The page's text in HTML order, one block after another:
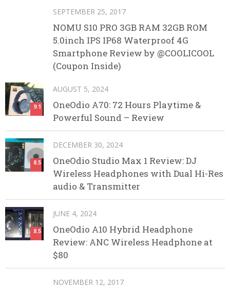
SEPTEMBER 25, 2017
NOMU S10 PRO 3GB RAM 32GB ROM
5.0inch IPS IP68 Waterproof 4G
Smartphone Review by @COOLICOOL
(Coupon Inside)
9.1
AUGUST 5, 2024
OneOdio A70: 72 Hours Playtime &
Powerful Sound – Review
8.5
DECEMBER 30, 2024
OneOdio Studio Max 1 Review: DJ
Wireless Headphones with Dual Hi-Res
audio & Transmitter
8.5
JUNE 4, 2024
OneOdio A10 Hybrid Headphone
Review: ANC Wireless Headphone at
$80
NOVEMBER 12, 2017